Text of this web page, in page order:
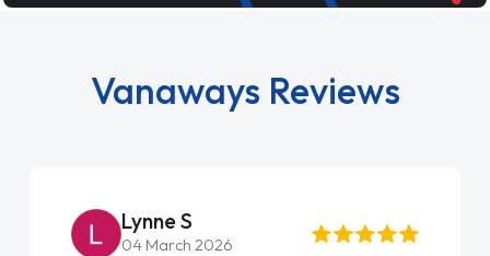
Vanaways Reviews
Lynne S
04 March 2026